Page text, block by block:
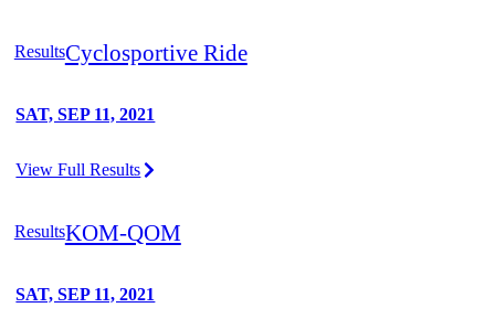
ResultsCyclosportive Ride
SAT, SEP 11, 2021
View Full Results
ResultsKOM-QOM
SAT, SEP 11, 2021